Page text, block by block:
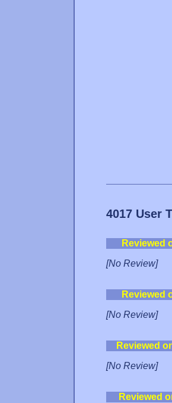
4017 User
Reviewed
[No Review]
Reviewed
[No Review]
Reviewed
[No Review]
Reviewed